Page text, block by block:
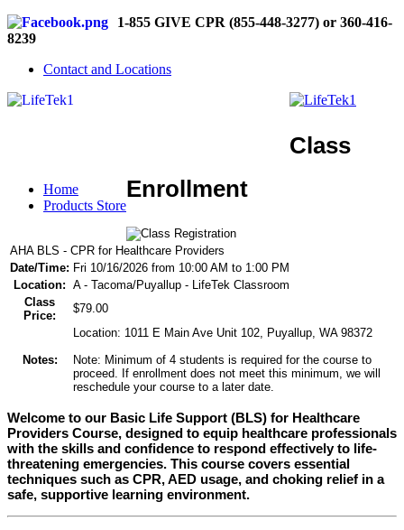
1-855 GIVE CPR (855-448-3277) or 360-416-
8239
Contact and Locations
Home
Products Store
Class
Enrollment
AHA BLS - CPR for Healthcare Providers
Date/Time: Fri 10/16/2026 from 10:00 AM to 1:00 PM
Location: A - Tacoma/Puyallup - LifeTek Classroom
Class
Price:
$79.00
Notes:
Location: 1011 E Main Ave Unit 102, Puyallup, WA 98372
Note: Minimum of 4 students is required for the course to
proceed. If enrollment does not meet this minimum, we will
reschedule your course to a later date.
Welcome to our Basic Life Support (BLS) for Healthcare
Providers Course, designed to equip healthcare professionals
with the skills and confidence to respond effectively to life-
threatening emergencies. This course covers essential
techniques such as CPR, AED usage, and choking relief in a
safe, supportive learning environment.